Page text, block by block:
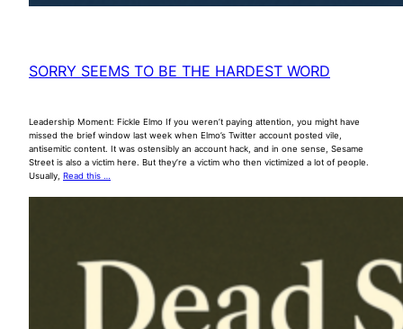
SORRY SEEMS TO BE THE HARDEST WORD
Leadership Moment: Fickle Elmo If you weren’t paying attention, you might have
missed the brief window last week when Elmo’s Twitter account posted vile,
antisemitic content. It was ostensibly an account hack, and in one sense, Sesame
Street is also a victim here. But they’re a victim who then victimized a lot of people.
Usually, Read this …